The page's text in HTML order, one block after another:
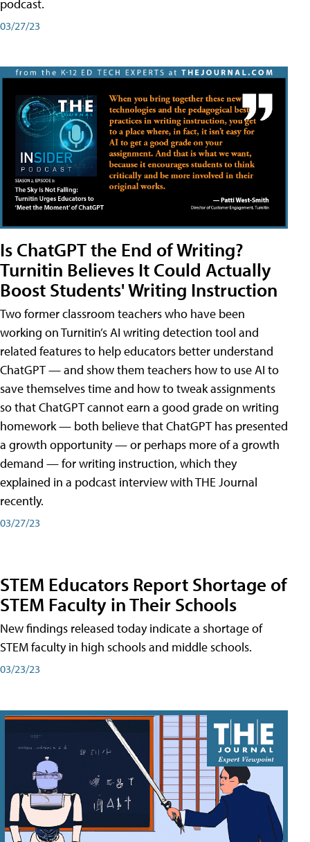
podcast.
03/27/23
Is ChatGPT the End of Writing?
Turnitin Believes It Could Actually
Boost Students' Writing Instruction
Two former classroom teachers who have been
working on Turnitin’s AI writing detection tool and
related features to help educators better understand
ChatGPT — and show them teachers how to use AI to
save themselves time and how to tweak assignments
so that ChatGPT cannot earn a good grade on writing
homework — both believe that ChatGPT has presented
a growth opportunity — or perhaps more of a growth
demand — for writing instruction, which they
explained in a podcast interview with THE Journal
recently.
03/27/23
STEM Educators Report Shortage of
STEM Faculty in Their Schools
New findings released today indicate a shortage of
STEM faculty in high schools and middle schools.
03/23/23